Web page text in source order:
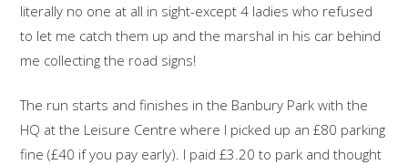
literally no one at all in sight-except 4 ladies who refused
to let me catch them up and the marshal in his car behind
me collecting the road signs!
The run starts and finishes in the Banbury Park with the
HQ at the Leisure Centre where I picked up an £80 parking
fine (£40 if you pay early). I paid £3.20 to park and thought